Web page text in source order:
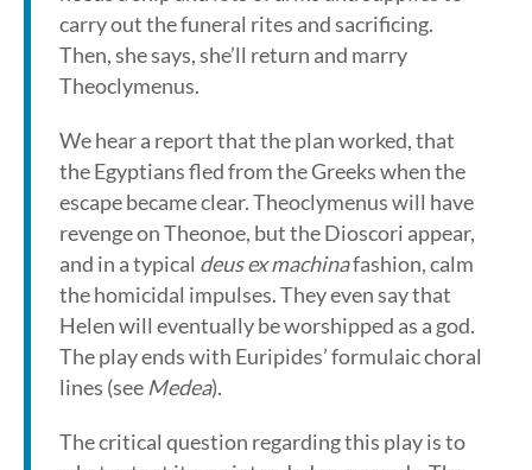
carry out the funeral rites and sacrificing.
Then, she says, she’ll return and marry
Theoclymenus.
We hear a report that the plan worked, that
the Egyptians fled from the Greeks when the
escape became clear. Theoclymenus will have
revenge on Theonoe, but the Dioscori appear,
and in a typical deus ex machinafashion, calm
the homicidal impulses. They even say that
Helen will eventually be worshipped as a god.
The play ends with Euripides’ formulaic choral
lines (see Medea).
The critical question regarding this play is to